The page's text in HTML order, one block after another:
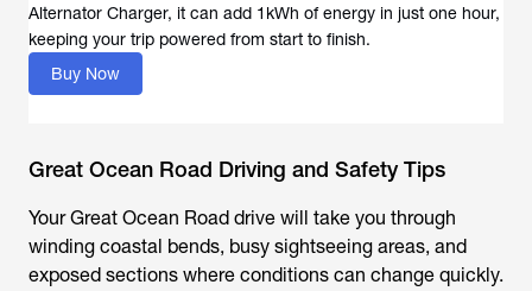
Alternator Charger, it can add 1kWh of energy in just one hour,
keeping your trip powered from start to finish.
Buy Now
Great Ocean Road Driving and Safety Tips
YourGreat Ocean Road drive will take you through
winding coastal bends, busy sightseeing areas, and
exposed sections where conditions can change quickly.